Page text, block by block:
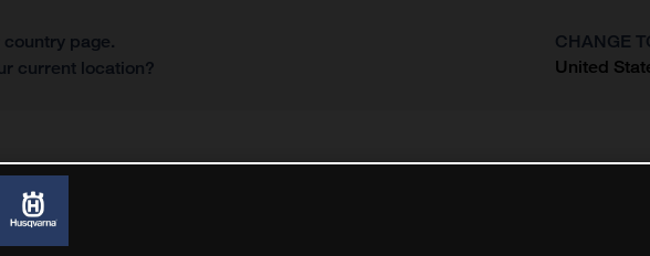
page.
current location?
CHANGE
United